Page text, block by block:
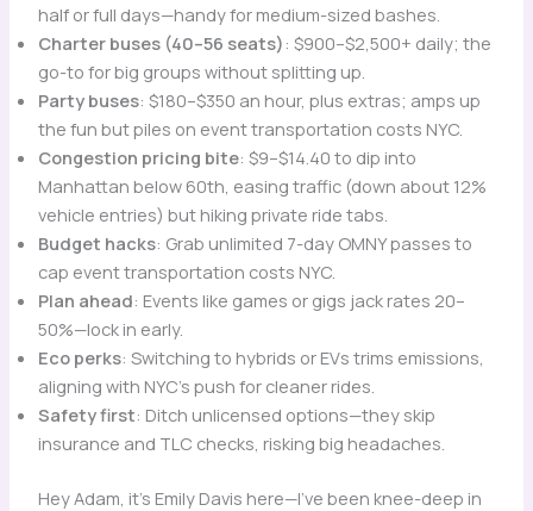
half or full days—handy for medium-sized bashes.
Charter buses (40–56 seats) : $900–$2,500+ daily; the
go-to for big groups without splitting up.
Party buses: $180–$350 an hour, plus extras; amps up
the fun but piles on event transportation costs NYC.
Congestion pricing bite: $9–$14.40 to dip into
Manhattan below 60th, easing traffic (down about 12%
vehicle entries) but hiking private ride tabs.
Budget hacks: Grab unlimited 7-day OMNY passes to
cap event transportation costs NYC.
Plan ahead: Events like games or gigs jack rates 20–
50%—lock in early.
Eco perks: Switching to hybrids or EVs trims emissions,
aligning with NYC’s push for cleaner rides.
Safety first: Ditch unlicensed options—they skip
insurance and TLC checks, risking big headaches.
Hey Adam, it’s Emily Davis here—I’ve been knee-deep in